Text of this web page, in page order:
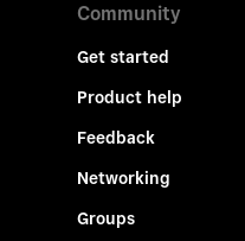
Community
Get started
Product help
Feedback
Networking
Groups